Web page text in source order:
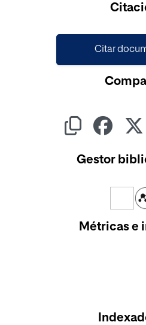
Citar
Gestor
Métricas e